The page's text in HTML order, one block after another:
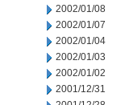
2002/01/08
2002/01/07
2002/01/04
2002/01/03
2002/01/02
2001/12/31